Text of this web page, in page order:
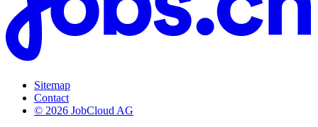
Sitemap
Contact
© 2026 JobCloud AG